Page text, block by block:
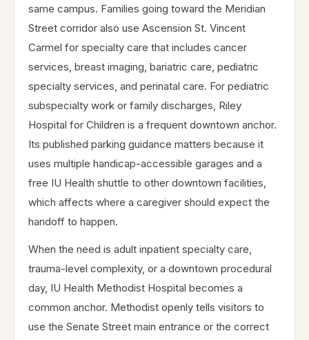
same campus. Families going toward the Meridian
Street corridor also use Ascension St. Vincent
Carmel for specialty care that includes cancer
services, breast imaging, bariatric care, pediatric
specialty services, and perinatal care. For pediatric
subspecialty work or family discharges, Riley
Hospital for Children is a frequent downtown anchor.
Its published parking guidance matters because it
uses multiple handicap-accessible garages and a
free IU Health shuttle to other downtown facilities,
which affects where a caregiver should expect the
handoff to happen.
When the need is adult inpatient specialty care,
trauma-level complexity, or a downtown procedural
day, IU Health Methodist Hospital becomes a
common anchor. Methodist openly tells visitors to
use the Senate Street main entrance or the correct